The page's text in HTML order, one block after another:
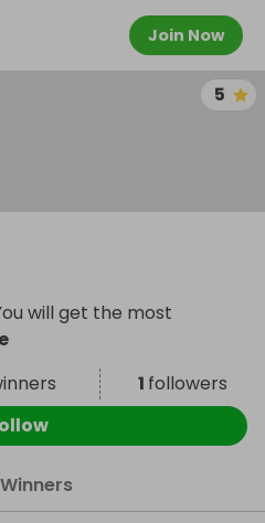
Join Now
5
will get the most
1 followers
Winners